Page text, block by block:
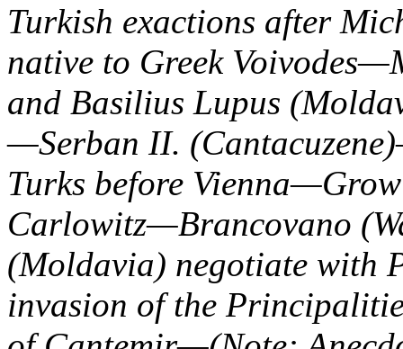
Turkish exactions after
native to Greek
and Basilius Lupus
—Serban II.
Turks before
Carlowitz—Brancovano
(Moldavia) negotiate with
invasion of the